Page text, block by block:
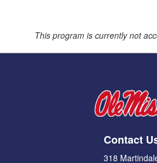
This program is currently not
Contact
318